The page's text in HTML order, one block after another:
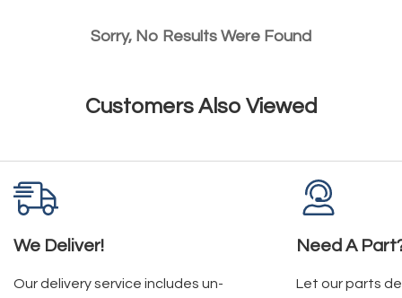
Sorry, No Results Were Found
Customers Also Viewed
We Deliver!
Our delivery service includes un-
Need A
Let our parts